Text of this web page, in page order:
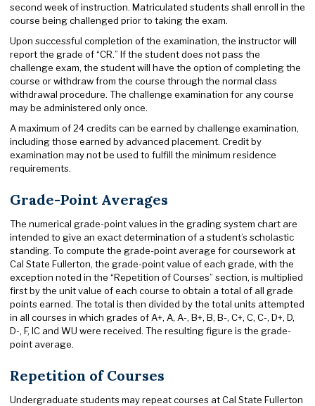
second week of instruction. Matriculated students shall enroll in the
course being challenged prior to taking the exam.
Upon successful completion of the examination, the instructor will
report the grade of “CR.” If the student does not pass the
challenge exam, the student will have the option of completing the
course or withdraw from the course through the normal class
withdrawal procedure. The challenge examination for any course
may be administered only once.
A maximum of 24 credits can be earned by challenge examination,
including those earned by advanced placement. Credit by
examination may not be used to fulfill the minimum residence
requirements.
Grade-Point Averages
The numerical grade-point values in the grading system chart are
intended to give an exact determination of a student’s scholastic
standing. To compute the grade-point average for coursework at
Cal State Fullerton, the grade-point value of each grade, with the
exception noted in the “Repetition of Courses” section, is multiplied
first by the unit value of each course to obtain a total of all grade
points earned. The total is then divided by the total units attempted
in all courses in which grades of A+, A, A-, B+, B, B-, C+, C, C-, D+, D,
D-, F, IC and WU were received. The resulting figure is the grade-
point average.
Repetition of Courses
Undergraduate students may repeat courses at Cal State Fullerton